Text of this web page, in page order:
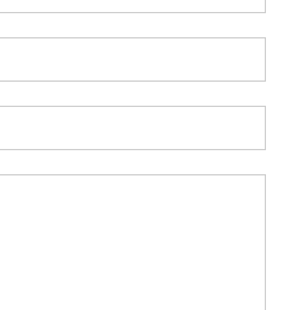
Onu's unwavering